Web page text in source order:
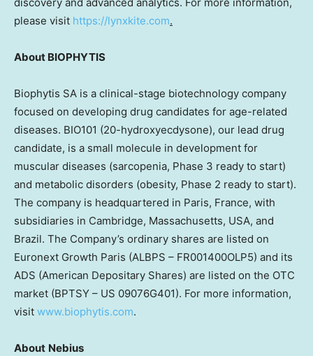
please visit https://lynxkite.com.
About BIOPHYTIS
Biophytis SA is a clinical-stage biotechnology company
focused on developing drug candidates for age-related
diseases. BIO101 (20-hydroxyecdysone), our lead drug
candidate, is a small molecule in development for
muscular diseases (sarcopenia, Phase 3 ready to start)
and metabolic disorders (obesity, Phase 2 ready to start).
The company is headquartered in Paris, France, with
subsidiaries in Cambridge, Massachusetts, USA, and
Brazil. The Company’s ordinary shares are listed on
Euronext Growth Paris (ALBPS – FR001400OLP5) and its
ADS (American Depositary Shares) are listed on the OTC
market (BPTSY – US 09076G401). For more information,
visit www.biophytis.com.
About Nebius